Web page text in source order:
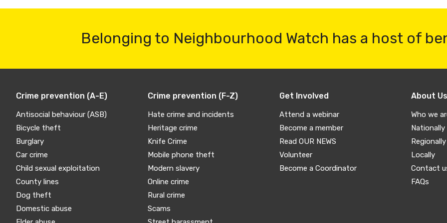
Belonging to Neighbourhood Watch has a host of
Crime prevention (A-E)
Antisocial behaviour (ASB)
Bicycle theft
Burglary
Car crime
Child sexual exploitation
County lines
Dog theft
Domestic abuse
Crime prevention (F-Z)
Hate crime and incidents
Heritage crime
Knife Crime
Mobile phone theft
Modern slavery
Online crime
Rural crime
Scams
Get Involved
Attend a webinar
Become a member
Read OUR NEWS
Volunteer
Become a Coordinator
About Us
Who we
Nationally
Regionally
Locally
Contact
FAQs